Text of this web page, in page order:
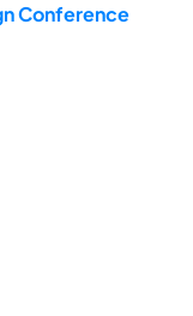
Conference